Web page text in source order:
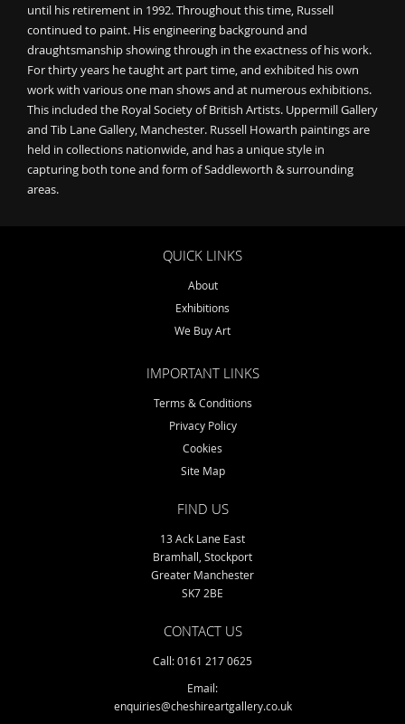
until his retirement in 1992. Throughout this time, Russell
continued to paint. His engineering background and
draughtsmanship showing through in the exactness of his work.
For thirty years he taught art part time, and exhibited his own
work with various one man shows and at numerous exhibitions.
This included the Royal Society of British Artists. Uppermill Gallery
and Tib Lane Gallery, Manchester. Russell Howarth paintings are
held in collections nationwide, and has a unique style in
capturing both tone and form of Saddleworth & surrounding
areas.
QUICK LINKS
About
Exhibitions
We Buy Art
IMPORTANT LINKS
Terms & Conditions
Privacy Policy
Cookies
Site Map
FIND US
13 Ack Lane East
Bramhall, Stockport
Greater Manchester
SK7 2BE
CONTACT US
Call: 0161 217 0625
Email:
enquiries@cheshireartgallery.co.uk